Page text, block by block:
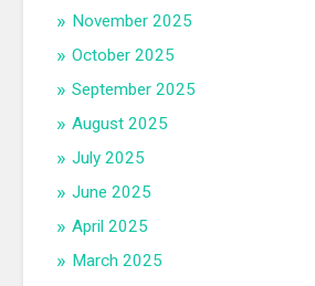
November 2025
October 2025
September 2025
August 2025
July 2025
June 2025
April 2025
March 2025